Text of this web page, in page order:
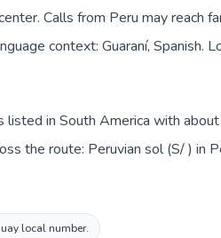
Calls from Peru may reach
context: Guaraní, Spanish.
listed in South America with about
the route: Peruvian sol (S/ ) in
local number.